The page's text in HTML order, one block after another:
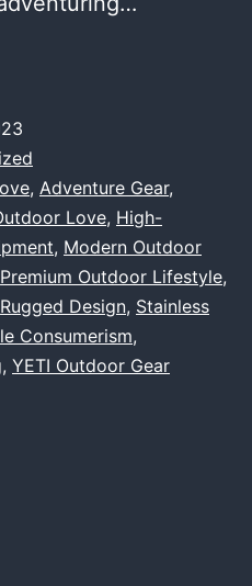
, Adventure Gear,
Love, High-
, Modern Outdoor
Premium Outdoor Lifestyle,
Rugged Design, Stainless
Consumerism,
, YETI Outdoor Gear